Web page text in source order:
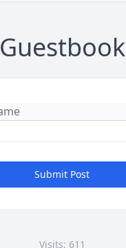
Guestbook
Submit Post
Visits: 611